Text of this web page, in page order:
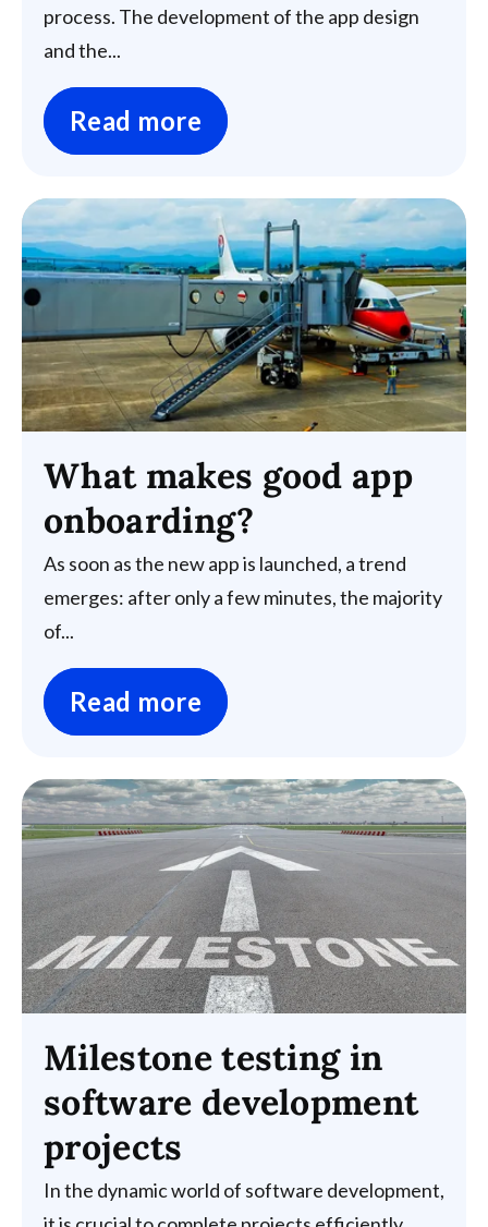
process. The development of the app design
and the...
Read more
What makes good app
onboarding?
As soon as the new app is launched, a trend
emerges: after only a few minutes, the majority
of...
Read more
Milestone testing in
software development
projects
In the dynamic world of software development,